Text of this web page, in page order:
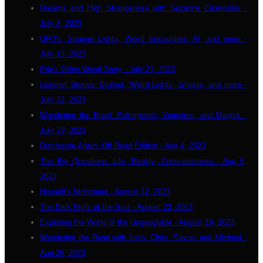
Dreams and High Strangeness with Suzanne Chancellor -
July 8, 2023
UFO's, Strange Lights, Weird Encounters, AI, and more -
July 15, 2023
Eric's Other Weird Story - July 21, 2023
Listener Stories: Bigfoot, Weird Lights, Ghosts, and more -
July 22, 2023
Wandering the Road: Poltergeists, Vampires, and Magick -
July 29, 2023
Disclosure Again: Off Road Edition - Aug 4, 2023
The Big Questions: Life, Reality, Consciousness - Aug 5,
2023
Nevaeh's Nightmare - August 12, 2023
The Dark Night of the Soul - August 23, 2023
Exploring the World of the Ungooglable - August 19, 2023
Wandering the Road with Josh, Chris, Saxon, and Michael -
Aug 26, 2023